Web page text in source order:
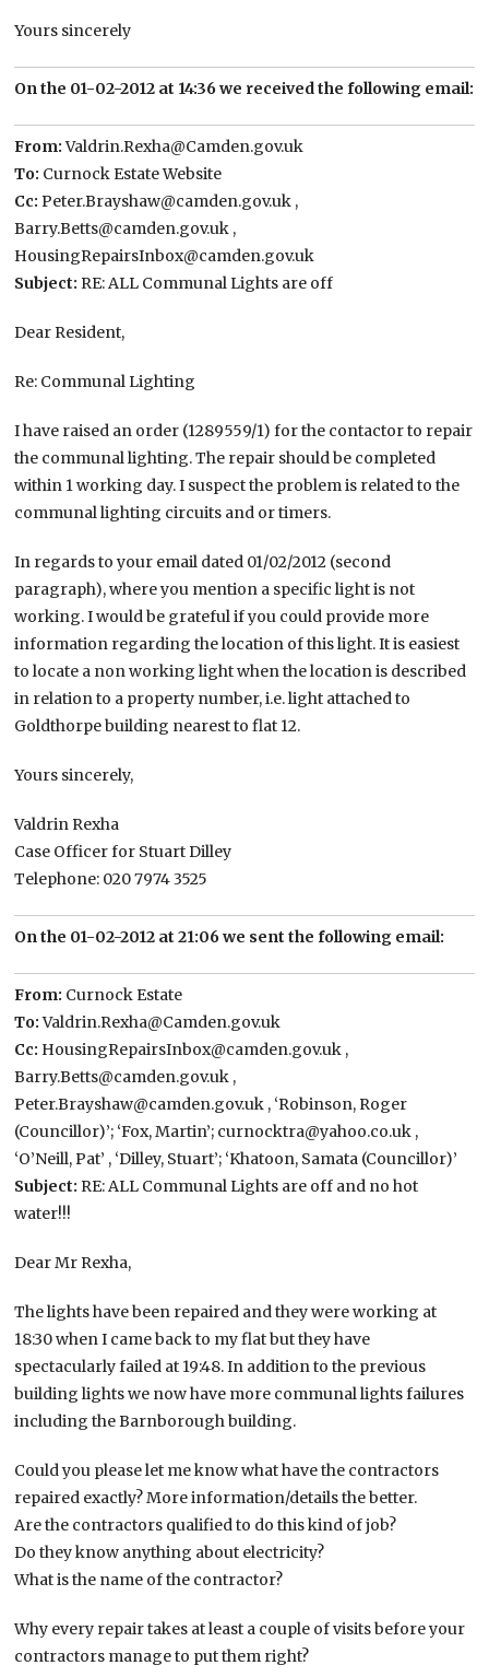
Yours sincerely
On the 01-02-2012 at 14:36 we received the following email:
From:​Valdrin.Rexha@Camden.gov.uk
To:​ Curnock Estate Website
Cc:​ Peter.Brayshaw@camden.gov.uk ,
Barry.Betts@camden.gov.uk ,
HousingRepairsInbox@camden.gov.uk
Subject:​ RE: ALL Communal Lights are off
Dear Resident,
Re: Communal Lighting
I have raised an order (1289559/1) for the contactor to repair
the communal lighting. The repair should be completed
within 1 working day. I suspect the problem is related to the
communal lighting circuits and or timers.
In regards to your email dated 01/02/2012 (second
paragraph), where you mention a specific light is not
working. I would be grateful if you could provide more
information regarding the location of this light. It is easiest
to locate a non working light when the location is described
in relation to a property number, i.e. light attached to
Goldthorpe building nearest to flat 12.
Yours sincerely,
Valdrin Rexha
Case Officer for Stuart Dilley
Telephone: 020 7974 3525
On the 01-02-2012 at 21:06 we sent the following email:
From: Curnock Estate
To:Valdrin.Rexha@Camden.gov.uk
Cc: HousingRepairsInbox@camden.gov.uk ,
Barry.Betts@camden.gov.uk ,
Peter.Brayshaw@camden.gov.uk , ‘Robinson, Roger
(Councillor)’; ‘Fox, Martin’; curnocktra@yahoo.co.uk ,
‘O’Neill, Pat’ , ‘Dilley, Stuart’; ‘Khatoon, Samata (Councillor)’
Subject: RE: ALL Communal Lights are off and no hot
water!!!
Dear Mr Rexha,
The lights have been repaired and they were working at
18:30 when I came back to my flat but they have
spectacularly failed at 19:48. In addition to the previous
building lights we now have more communal lights failures
including the Barnborough building.
Could you please let me know what have the contractors
repaired exactly? More information/details the better.
Are the contractors qualified to do this kind of job?
Do they know anything about electricity?
What is the name of the contractor?
Why every repair takes at least a couple of visits before your
contractors manage to put them right?